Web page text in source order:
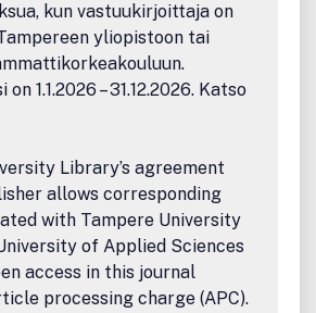
kun vastuukirjoittaja on
yliopistoon tai
1.1.2026 – 31.12.2026. Katso
Library’s agreement
allows corresponding
with Tampere University
of Applied Sciences
access in this journal
processing charge (APC).